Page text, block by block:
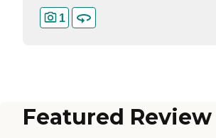
1
Featured Review